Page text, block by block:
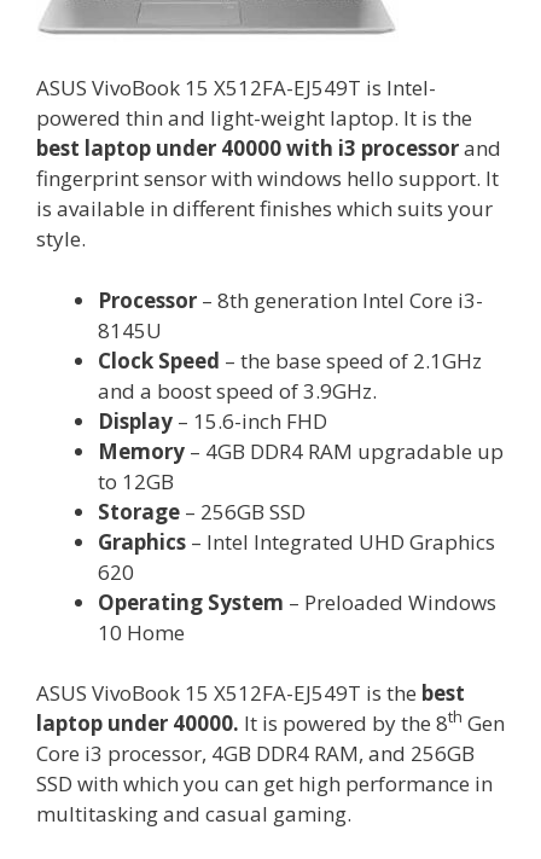
ASUS VivoBook 15 X512FA-EJ549T is Intel-
powered thin and light-weight laptop. It is the
best laptop under 40000 with i3 processorand
fingerprint sensor with windows hello support. It
is available in different finishes which suits your
style.
Processor – 8th generation Intel Core i3-
8145U
Clock Speed – the base speed of 2.1GHz
and a boost speed of 3.9GHz.
Display – 15.6-inch FHD
Memory – 4GB DDR4 RAM upgradable up
to 12GB
Storage – 256GB SSD
Graphics – Intel Integrated UHD Graphics
620
Operating System – Preloaded Windows
10 Home
ASUS VivoBook 15 X512FA-EJ549T is the best
laptop under 40000. It is powered by the 8th Gen
Core i3 processor, 4GB DDR4 RAM, and 256GB
SSD with which you can get high performance in
multitasking and casual gaming.